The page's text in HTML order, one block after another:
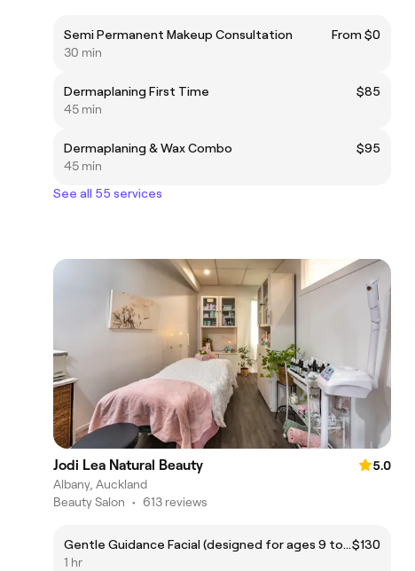
Semi Permanent Makeup Consultation
From $0
30 min
Dermaplaning First Time
$85
45 min
Dermaplaning & Wax Combo
$95
45 min
See all 55 services
Jodi Lea Natural Beauty
5.0
Albany, Auckland
Beauty Salon • 613 reviews
Gentle Guidance Facial (designed for ages 9 to 15)$130
1 hr